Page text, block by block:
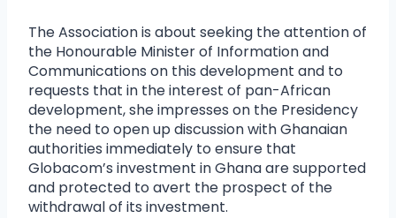
The Association is about seeking the attention of
the Honourable Minister of Information and
Communications on this development and to
requests that in the interest of pan-African
development, she impresses on the Presidency
the need to open up discussion with Ghanaian
authorities immediately to ensure that
Globacom’s investment in Ghana are supported
and protected to avert the prospect of the
withdrawal of its investment.